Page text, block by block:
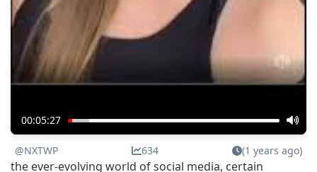
00:05:27
@NXTWP 634 (1 years ago)
the ever-evolving world of social media, certain